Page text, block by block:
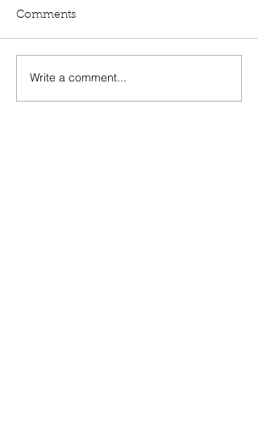
Comments
Write a comment...